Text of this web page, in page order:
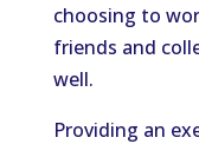
choosing to
friends and
well.
Providing an